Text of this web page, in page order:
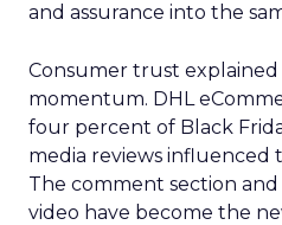
and assurance into the
Consumer trust
momentum. DHL
four percent of Black
media reviews influenced
The comment section
video have become the